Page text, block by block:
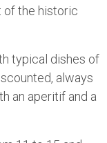
of the historic
typical dishes of
always
an aperitif and a